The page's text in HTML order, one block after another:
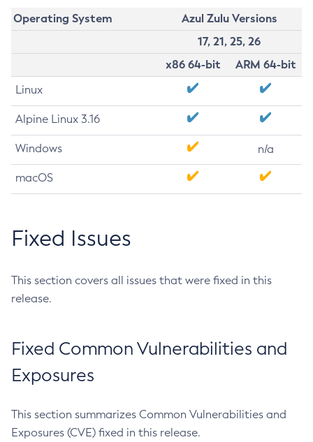
Operating System
Azul Zulu Versions
17, 21, 25, 26
x86 64-bit
ARM 64-bit
Linux
Alpine Linux 3.16
Windows n/a
macOS
Fixed Issues
This section covers all issues that were fixed in this
release.
Fixed Common Vulnerabilities and
Exposures
This section summarizes Common Vulnerabilities and
Exposures (CVE) fixed in this release.